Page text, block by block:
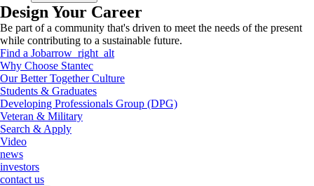
Design Your Career
Be part of a community that's driven to meet the needs of the present
while contributing to a sustainable future.
Find a Jobarrow_right_alt
Why Choose Stantec
Our Better Together Culture
Students & Graduates
Developing Professionals Group (DPG)
Veteran & Military
Search & Apply
Video
news
investors
contact us